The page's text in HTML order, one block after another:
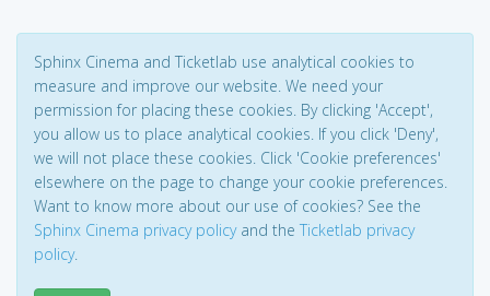
Sphinx Cinema and Ticketlab use analytical cookies to
measure and improve our website. We need your
permission for placing these cookies. By clicking 'Accept',
you allow us to place analytical cookies. If you click 'Deny',
we will not place these cookies. Click 'Cookie preferences'
elsewhere on the page to change your cookie preferences.
Want to know more about our use of cookies? See the
Sphinx Cinema privacy policyand the Ticketlab privacy
policy.